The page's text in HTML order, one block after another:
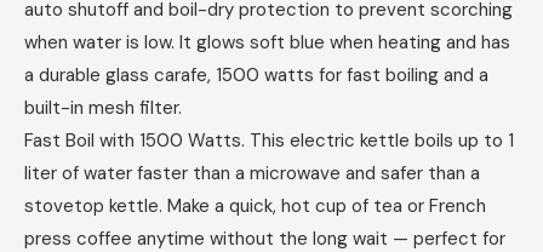
auto shutoff and boil-dry protection to prevent scorching
when water is low. It glows soft blue when heating and has
a durable glass carafe, 1500 watts for fast boiling and a
built-in mesh filter.
Fast Boil with 1500 Watts. This electric kettle boils up to 1
liter of water faster than a microwave and safer than a
stovetop kettle. Make a quick, hot cup of tea or French
press coffee anytime without the long wait — perfect for